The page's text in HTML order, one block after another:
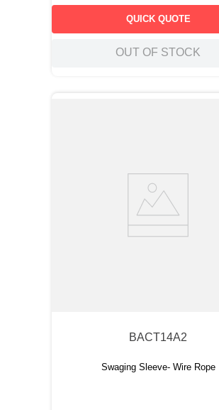
QUICK QUOTE
OUT OF STOCK
BACT14A2
Swaging Sleeve- Wire Rope